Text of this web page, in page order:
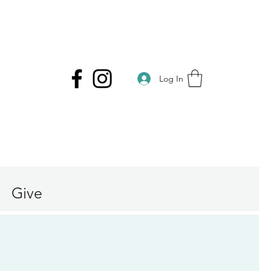
Log In
Give